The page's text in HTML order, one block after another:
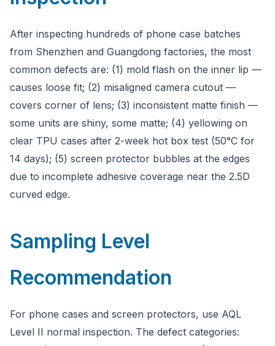
After inspecting hundreds of phone case batches
from Shenzhen and Guangdong factories, the most
common defects are: (1) mold flash on the inner lip —
causes loose fit; (2) misaligned camera cutout —
covers corner of lens; (3) inconsistent matte finish —
some units are shiny, some matte; (4) yellowing on
clear TPU cases after 2-week hot box test (50°C for
14 days); (5) screen protector bubbles at the edges
due to incomplete adhesive coverage near the 2.5D
curved edge.
Sampling Level
Recommendation
For phone cases and screen protectors, use AQL
Level II normal inspection. The defect categories: